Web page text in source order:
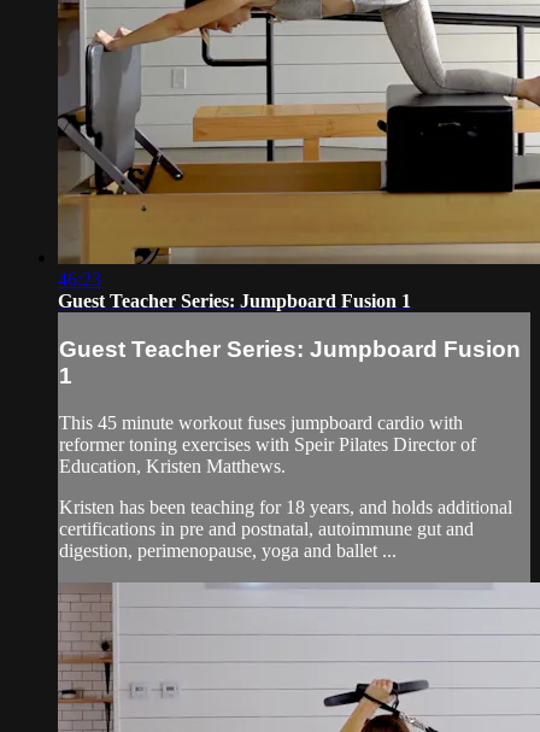
46:23
Guest Teacher Series: Jumpboard Fusion 1
Guest Teacher Series: Jumpboard Fusion
1
This 45 minute workout fuses jumpboard cardio with
reformer toning exercises with Speir Pilates Director of
Education, Kristen Matthews.
Kristen has been teaching for 18 years, and holds additional
certifications in pre and postnatal, autoimmune gut and
digestion, perimenopause, yoga and ballet ...